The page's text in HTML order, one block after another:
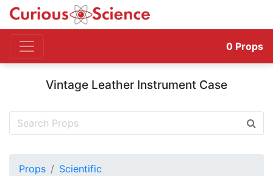
0 Props
Vintage Leather Instrument Case
Props
Scientific